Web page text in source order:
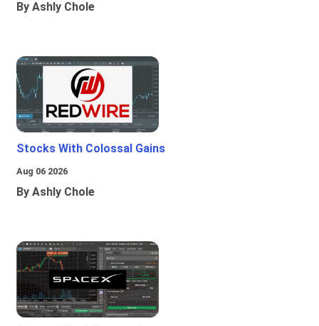
By Ashly Chole
Stocks With Colossal Gains
Aug 06 2026
By Ashly Chole